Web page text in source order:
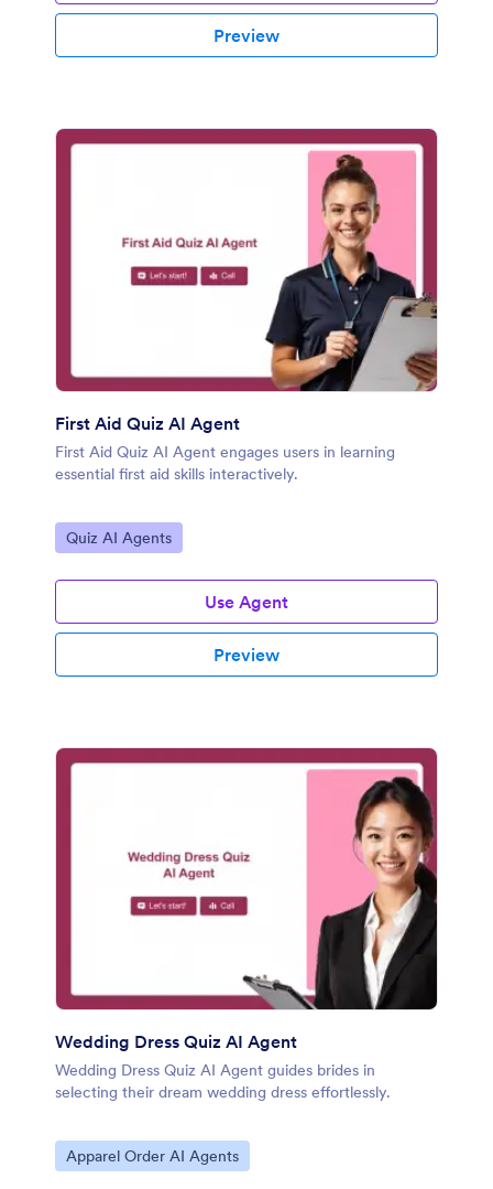
Preview
First Aid Quiz AI Agent
First Aid Quiz AI Agent engages users in learning
essential first aid skills interactively.
Go to Category:
Quiz AI Agents
Use Agent
Preview
Wedding Dress Quiz AI Agent
Wedding Dress Quiz AI Agent guides brides in
selecting their dream wedding dress effortlessly.
Go to Category:
Apparel Order AI Agents